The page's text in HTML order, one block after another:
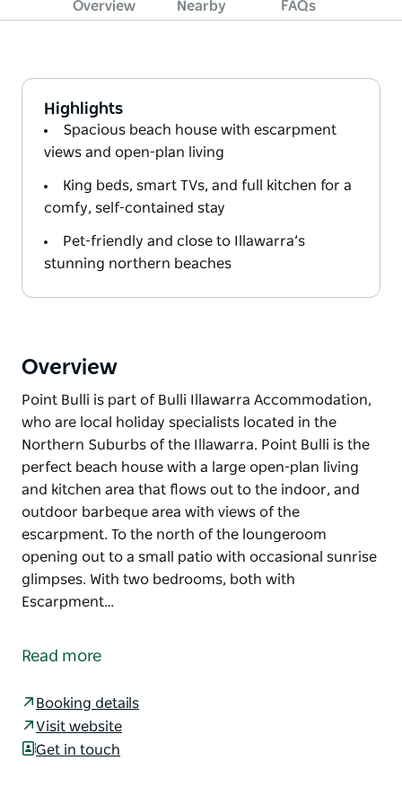
Overview Nearby FAQs
Highlights
Spacious beach house with escarpment
views and open-plan living
King beds, smart TVs, and full kitchen for a
comfy, self-contained stay
Pet-friendly and close to Illawarra’s
stunning northern beaches
Overview
Point Bulli is part of Bulli Illawarra Accommodation,
who are local holiday specialists located in the
Northern Suburbs of the Illawarra. Point Bulli is the
perfect beach house with a large open-plan living
and kitchen area that flows out to the indoor, and
outdoor barbeque area with views of the
escarpment. To the north of the loungeroom
opening out to a small patio with occasional sunrise
glimpses. With two bedrooms, both with
Escarpment…
who are local holiday specialists located in the
and kitchen area that flows out to the indoor, and
outdoor barbeque area with views of the
escarpment.
Read more
Booking details
Visit website
Get in touch